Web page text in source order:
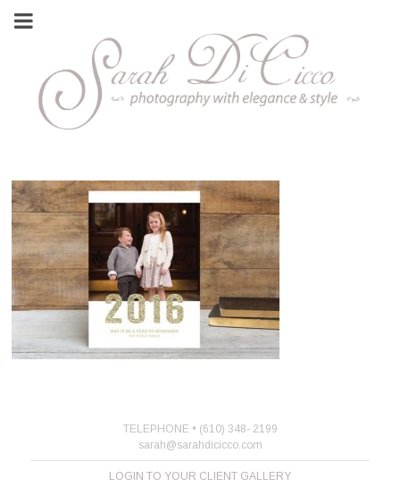
TELEPHONE • (610) 348- 2199
sarah@sarahdicicco.com
LOGIN TO YOUR CLIENT GALLERY